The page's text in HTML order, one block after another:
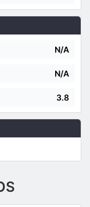
N/A
N/A
3.8